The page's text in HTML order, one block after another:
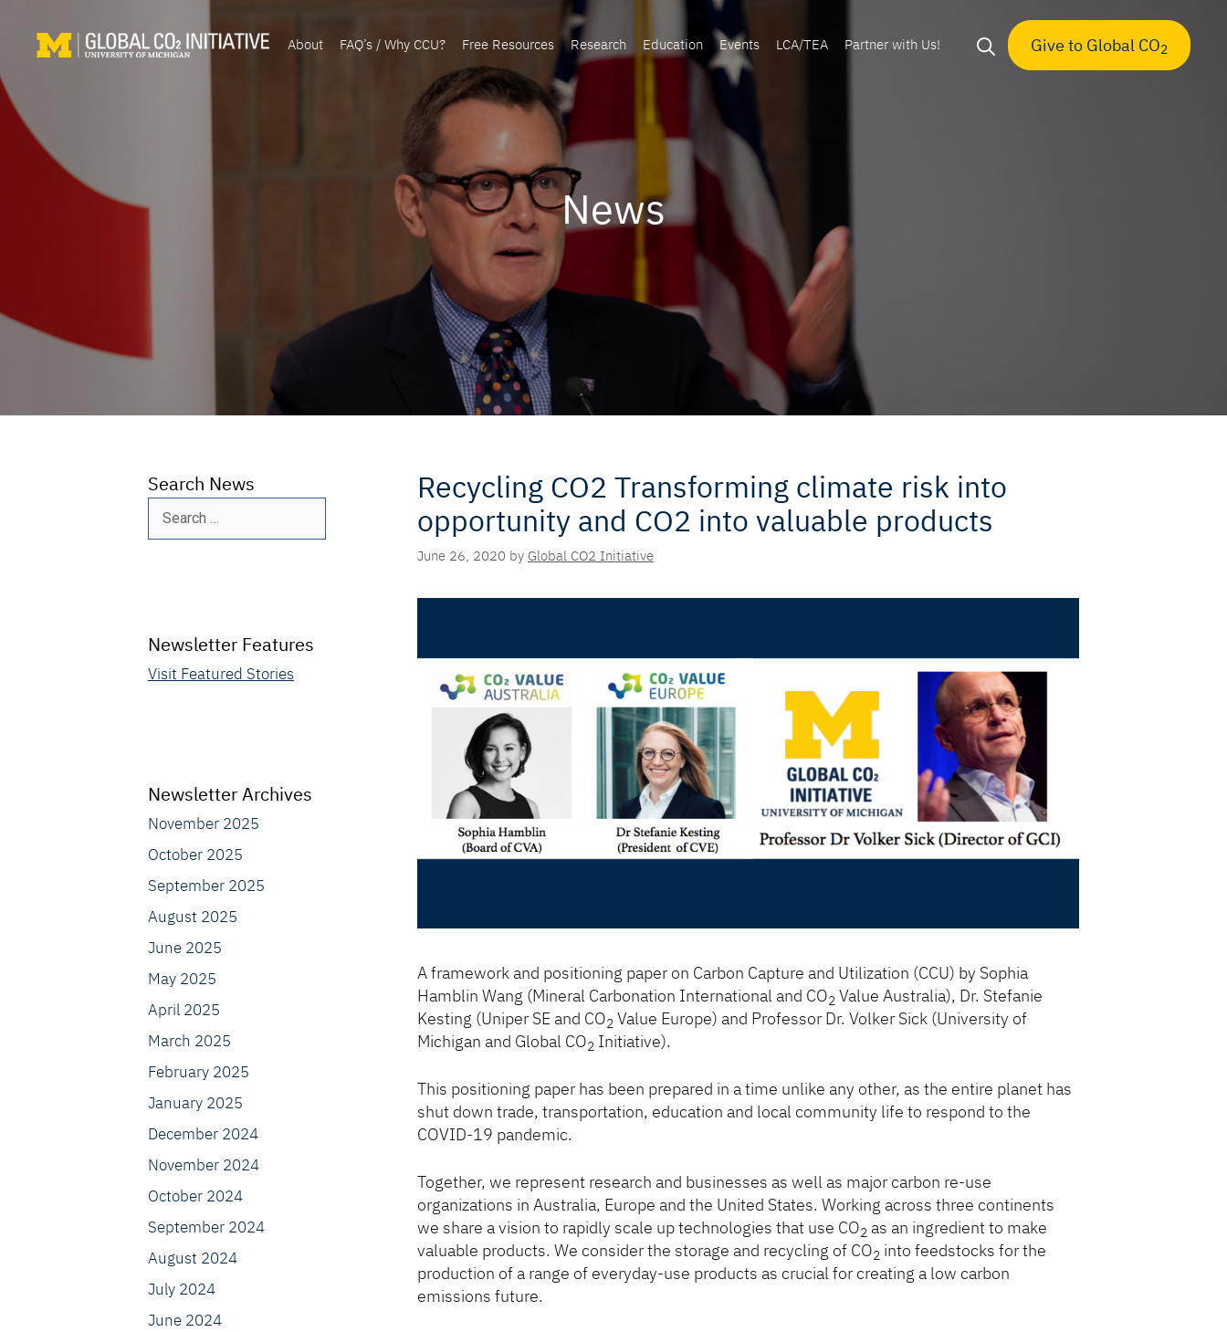
About FAQ’s / Why CCU? Free Resources Research Education Events LCA/TEA Partner with Us! Give to Global CO2
News
Recycling CO2 Transforming climate risk into
opportunity and CO2 into valuable products
June 26, 2020 by Global CO2 Initiative
A framework and positioning paper on Carbon Capture and Utilization (CCU) by Sophia
Hamblin Wang (Mineral Carbonation International and CO2 Value Australia), Dr. Stefanie
Kesting (Uniper SE and CO2 Value Europe) and Professor Dr. Volker Sick (University of
Michigan and Global CO2 Initiative).
This positioning paper has been prepared in a time unlike any other, as the entire planet has
shut down trade, transportation, education and local community life to respond to the
COVID-19 pandemic.
Together, we represent research and businesses as well as major carbon re-use
organizations in Australia, Europe and the United States. Working across three continents
we share a vision to rapidly scale up technologies that use CO2 as an ingredient to make
valuable products. We consider the storage and recycling of CO2 into feedstocks for the
production of a range of everyday-use products as crucial for creating a low carbon
emissions future.
Search News
Search
for:
Newsletter Features
Visit Featured Stories
Newsletter Archives
November 2025
October 2025
September 2025
August 2025
June 2025
May 2025
April 2025
March 2025
February 2025
January 2025
December 2024
November 2024
October 2024
September 2024
August 2024
July 2024
June 2024